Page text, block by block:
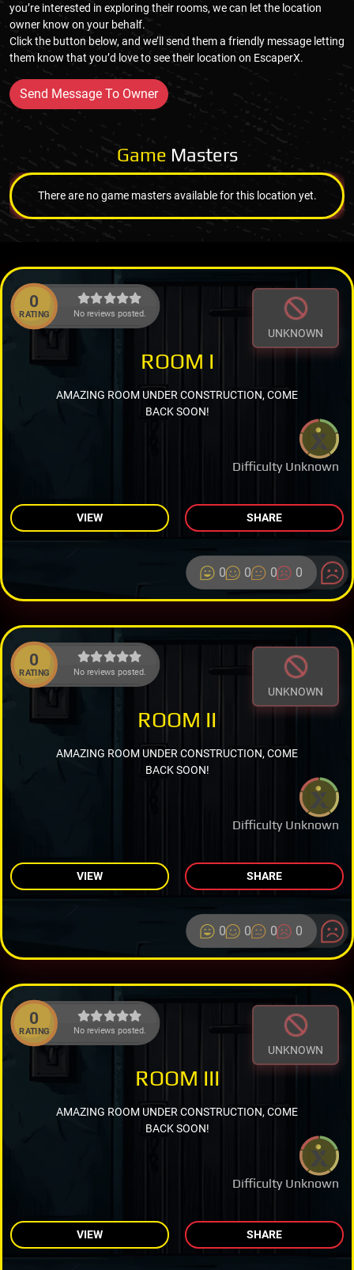
you’re interested in exploring their rooms, we can let the location
owner know on your behalf.
Click the button below, and we’ll send them a friendly message letting
them know that you’d love to see their location on EscaperX.
Send Message To Owner
Game Masters
There are no game masters available for this location yet.
0
RATING No reviews posted.
UNKNOWN
Difficulty Unknown
ROOM I
AMAZING ROOM UNDER CONSTRUCTION, COME
BACK SOON!
VIEW SHARE
0 0 0 0
0
RATING No reviews posted.
UNKNOWN
Difficulty Unknown
ROOM II
AMAZING ROOM UNDER CONSTRUCTION, COME
BACK SOON!
VIEW SHARE
0 0 0 0
0
RATING No reviews posted.
UNKNOWN
Difficulty Unknown
ROOM III
AMAZING ROOM UNDER CONSTRUCTION, COME
BACK SOON!
VIEW SHARE